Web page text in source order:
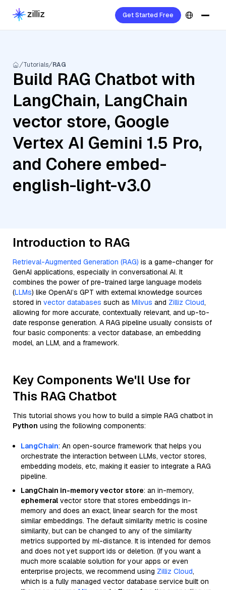
Get Started Free
Tutorials RAG
Build RAG Chatbot with
LangChain, LangChain
vector store, Google
Vertex AI Gemini 1.5 Pro,
and Cohere embed-
english-light-v3.0
Introduction to RAG
Retrieval-Augmented Generation (RAG) is a game-changer for
GenAI applications, especially in conversational AI. It
combines the power of pre-trained large language models
(LLMs) like OpenAI’s GPT with external knowledge sources
stored in vector databases such as Milvus and Zilliz Cloud,
allowing for more accurate, contextually relevant, and up-to-
date response generation. A RAG pipeline usually consists of
four basic components: a vector database, an embedding
model, an LLM, and a framework.
Key Components We'll Use for
This RAG Chatbot
This tutorial shows you how to build a simple RAG chatbot in
Python using the following components:
LangChain: An open-source framework that helps you
orchestrate the interaction between LLMs, vector stores,
embedding models, etc, making it easier to integrate a RAG
pipeline.
LangChain in-memory vector store: an in-memory,
ephemeral vector store that stores embeddings in-
memory and does an exact, linear search for the most
similar embeddings. The default similarity metric is cosine
similarity, but can be changed to any of the similarity
metrics supported by ml-distance. It is intended for demos
and does not yet support ids or deletion. (If you want a
much more scalable solution for your apps or even
enterprise projects, we recommend using Zilliz Cloud,
which is a fully managed vector database service built on